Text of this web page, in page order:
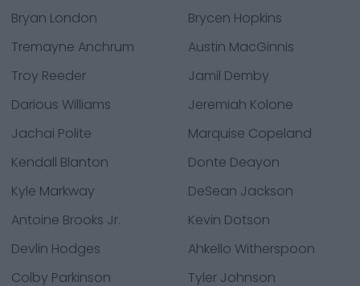
Bryan London
Brycen Hopkins
Tremayne Anchrum
Austin MacGinnis
Troy Reeder
Jamil Demby
Darious Williams
Jeremiah Kolone
Jachai Polite
Marquise Copeland
Kendall Blanton
Donte Deayon
Kyle Markway
DeSean Jackson
Antoine Brooks Jr.
Kevin Dotson
Devlin Hodges
Ahkello Witherspoon
Colby Parkinson
Tyler Johnson